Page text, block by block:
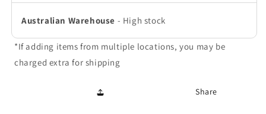
Australian Warehouse - High stock
*If adding items from multiple locations, you may be
charged extra for shipping
Share